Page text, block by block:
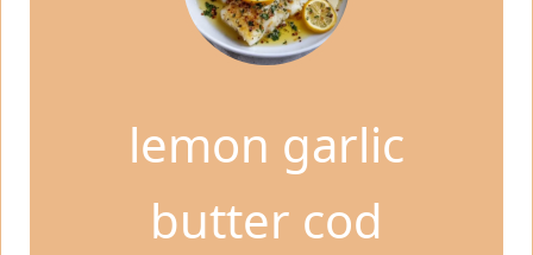
lemon garlic
butter cod